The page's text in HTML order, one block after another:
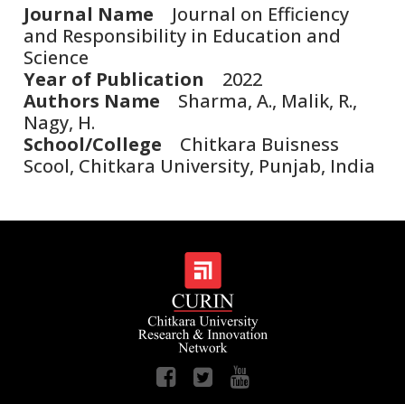
Journal Name Journal on Efficiency
and Responsibility in Education and
Science
Year of Publication 2022
Authors Name Sharma, A., Malik, R.,
Nagy, H.
School/College Chitkara Buisness
Scool, Chitkara University, Punjab, India